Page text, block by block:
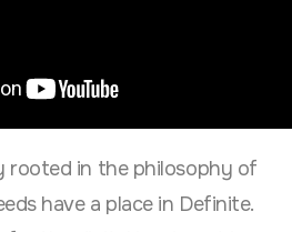
rooted in the philosophy of
have a place in Definite.